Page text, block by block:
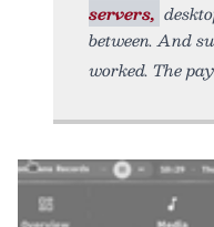
servers,
between. And
worked. The